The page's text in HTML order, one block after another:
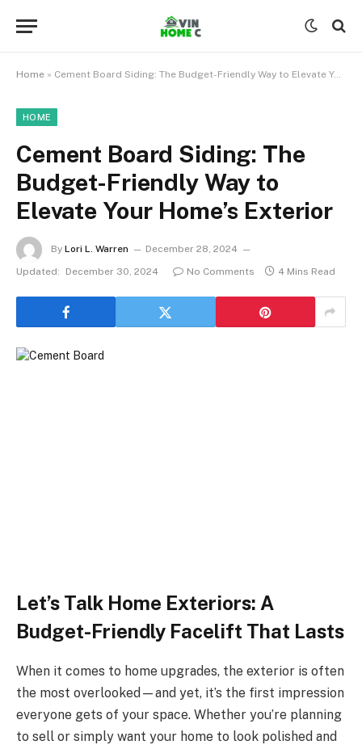
Home » Cement Board Siding: The Budget-Friendly Way to Elevate Your Home’s Exterior
HOME
Cement Board Siding: The
Budget-Friendly Way to
Elevate Your Home’s Exterior
By Lori L. Warren
December 28, 2024
Updated:
December 30, 2024 No Comments 4 Mins Read
Let’s Talk Home Exteriors: A
Budget-Friendly Facelift That Lasts
When it comes to home upgrades, the exterior is often
the most overlooked—and yet, it’s the first impression
everyone gets of your space. Whether you’re planning
to sell or simply want your home to look polished and